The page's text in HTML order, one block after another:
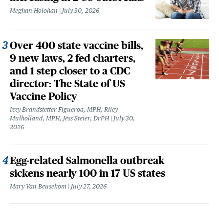
Meghan Holohan July 30, 2026
Over 400 state vaccine bills,
9 new laws, 2 fed charters,
and 1 step closer to a CDC
director: The State of US
Vaccine Policy
Izzy Brandstetter Figueroa, MPH, Riley
Mulholland, MPH, Jess Steier, DrPH
July 30,
2026
Egg-related Salmonella outbreak
sickens nearly 100 in 17 US states
Mary Van Beusekom July 27, 2026